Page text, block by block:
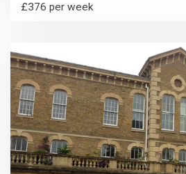
£376 per week